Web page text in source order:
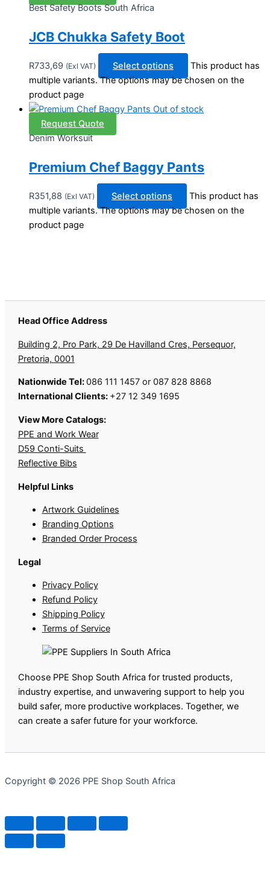
Best Safety Boots South Africa
JCB Chukka Safety Boot
R733,69 (Exl VAT) Select options
This product has
multiple variants. The options may be chosen on the
product page
Out of stock
Request Quote
Denim Worksuit
Premium Chef Baggy Pants
R351,88 (Exl VAT) Select options
This product has
multiple variants. The options may be chosen on the
product page
Head Office Address
Building 2, Pro Park, 29 De Havilland Cres, Persequor,
Pretoria, 0001
Nationwide Tel:086 111 1457 or 087 828 8868
International Clients: +27 12 349 1695
View More Catalogs:
PPE and Work Wear
D59 Conti-Suits
Reflective Bibs
Helpful Links
Artwork Guidelines
Branding Options
Branded Order Process
Legal
Privacy Policy
Refund Policy
Shipping Policy
Terms of Service
Choose PPE Shop South Africa for trusted products,
industry expertise, and unwavering support to help you
build safer, more productive workplaces. Together, we
can create a safer future for your workforce.
Copyright © 2026 PPE Shop South Africa